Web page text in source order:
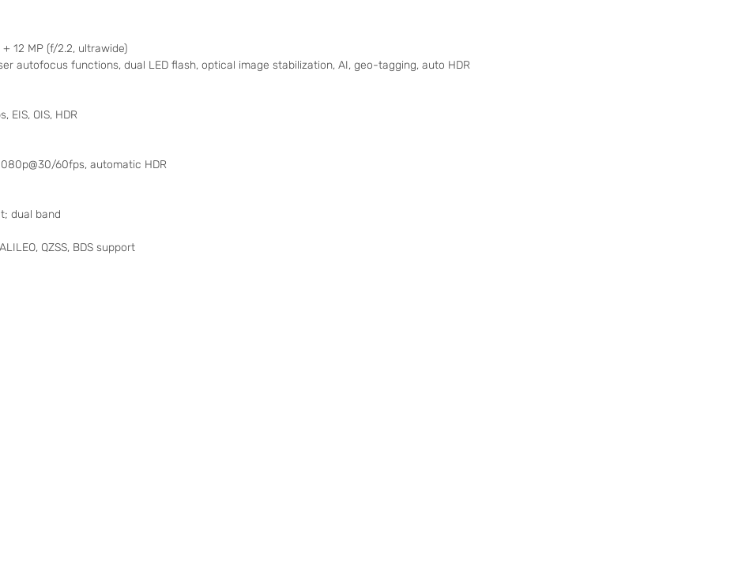
+ 12 MP (f/2.2, ultrawide)
autofocus functions, dual LED flash, optical image stabilization, AI, geo-tagging, auto HDR
EIS, OIS, HDR
60fps, automatic HDR
dual band
QZSS, BDS support